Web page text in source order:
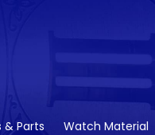
& Parts Watch Material